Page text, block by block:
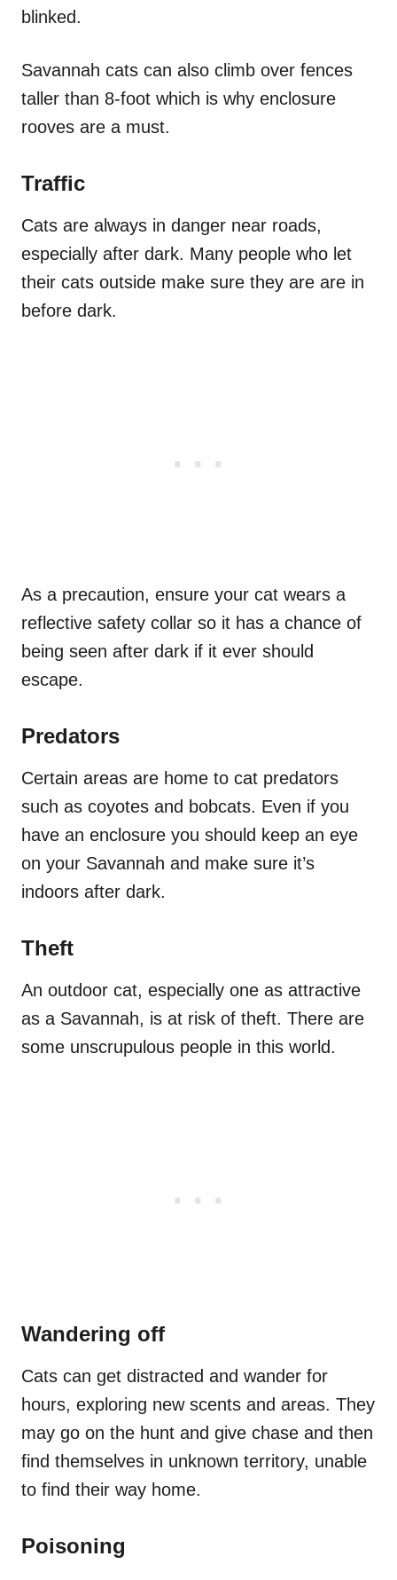
blinked.
Savannah cats can also climb over fences
taller than 8-foot which is why enclosure
rooves are a must.
Traffic
Cats are always in danger near roads,
especially after dark. Many people who let
their cats outside make sure they are are in
before dark.
As a precaution, ensure your cat wears a
reflective safety collar so it has a chance of
being seen after dark if it ever should
escape.
Predators
Certain areas are home to cat predators
such as coyotes and bobcats. Even if you
have an enclosure you should keep an eye
on your Savannah and make sure it’s
indoors after dark.
Theft
An outdoor cat, especially one as attractive
as a Savannah, is at risk of theft. There are
some unscrupulous people in this world.
Wandering off
Cats can get distracted and wander for
hours, exploring new scents and areas. They
may go on the hunt and give chase and then
find themselves in unknown territory, unable
to find their way home.
Poisoning